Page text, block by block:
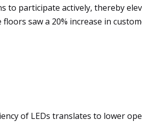
to participate actively, thereby
saw a 20% increase in
of LEDs translates to lower